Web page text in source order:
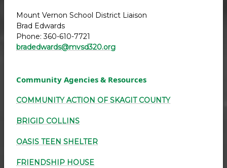
Mount Vernon School District Liaison
Brad Edwards
Phone: 360-610-7721
bradedwards@mvsd320.org
Community Agencies & Resources
COMMUNITY ACTION OF SKAGIT COUNTY
BRIGID COLLINS
OASIS TEEN SHELTER
FRIENDSHIP HOUSE